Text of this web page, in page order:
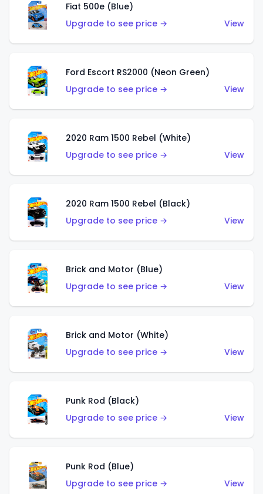
Fiat 500e (Blue)
Upgrade to see price →
View
Ford Escort RS2000 (Neon Green)
Upgrade to see price →
View
2020 Ram 1500 Rebel (White)
Upgrade to see price →
View
2020 Ram 1500 Rebel (Black)
Upgrade to see price →
View
Brick and Motor (Blue)
Upgrade to see price →
View
Brick and Motor (White)
Upgrade to see price →
View
Punk Rod (Black)
Upgrade to see price →
View
Punk Rod (Blue)
Upgrade to see price →
View